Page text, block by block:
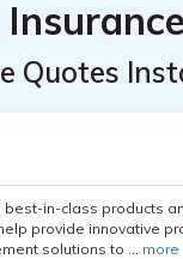
Quotes
in-class products
provide innovative
solutions to ... more